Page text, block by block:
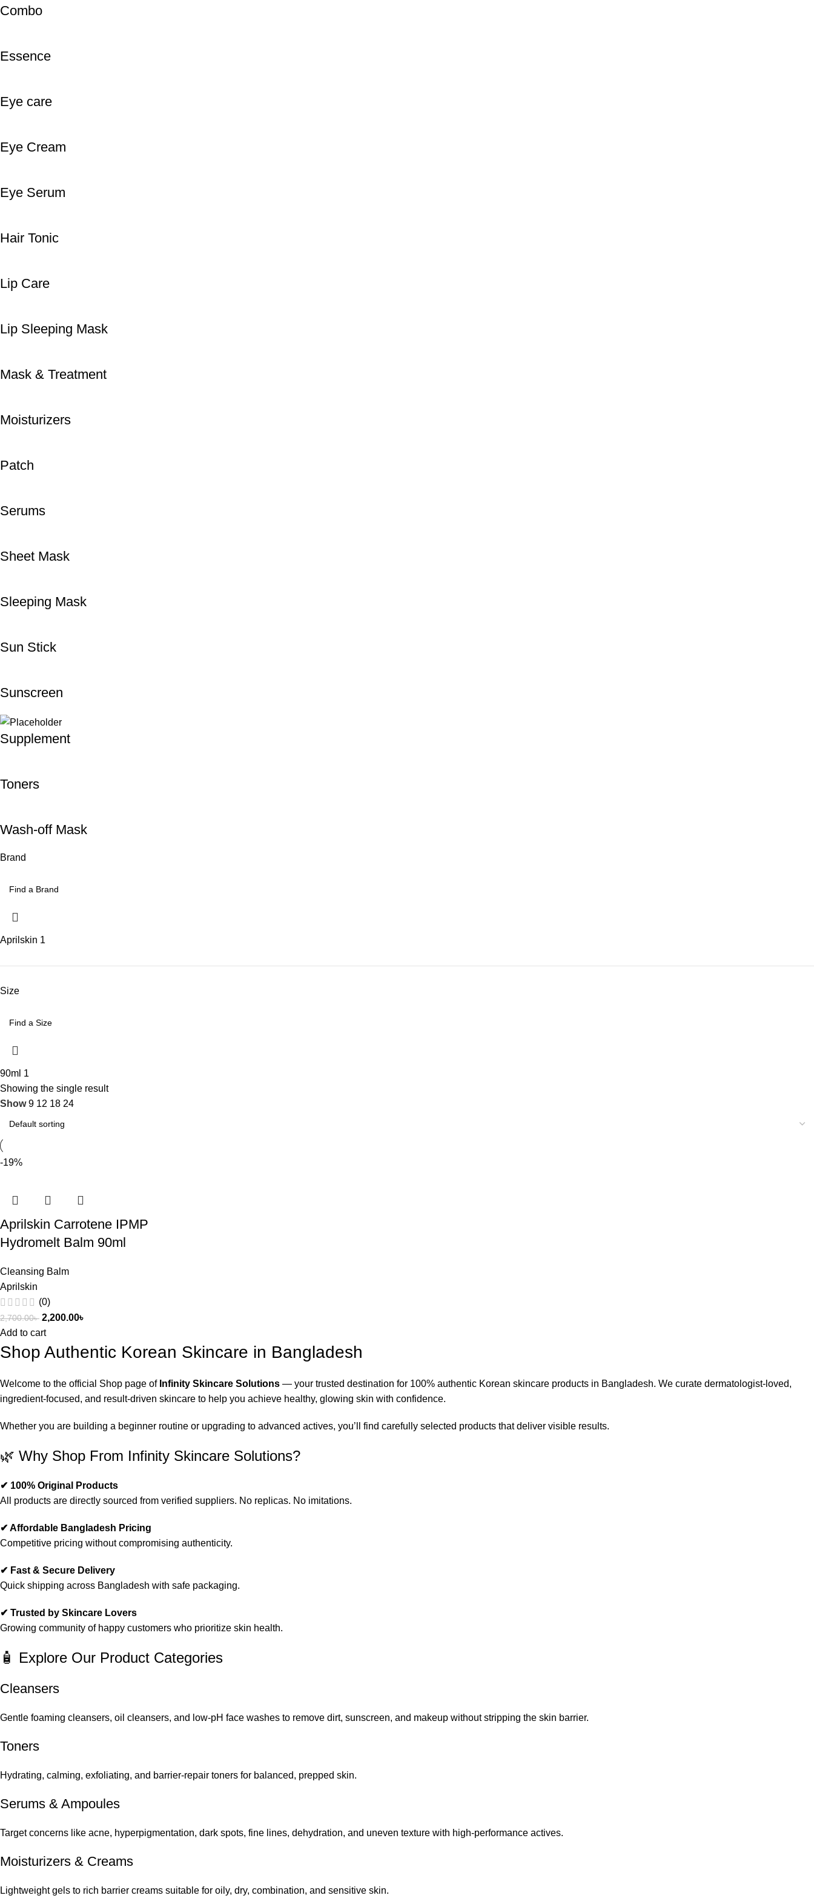
Combo
Essence
Eye care
Eye Cream
Eye Serum
Hair Tonic
Lip Care
Lip Sleeping Mask
Mask & Treatment
Moisturizers
Patch
Serums
Sheet Mask
Sleeping Mask
Sun Stick
Sunscreen
Supplement
Toners
Wash-off Mask
Brand
Aprilskin 1
Size
90ml 1
Showing the single result
Show9 12 18 24
-19%
Aprilskin Carrotene IPMP
Hydromelt Balm 90ml
Cleansing Balm
Aprilskin
(0)
2,700.00৳ 2,200.00৳
Add to cart
Shop Authentic Korean Skincare in Bangladesh
Welcome to the official Shop page of Infinity Skincare Solutions — your trusted destination for 100% authentic Korean skincare products in Bangladesh. We curate dermatologist-loved,
ingredient-focused, and result-driven skincare to help you achieve healthy, glowing skin with confidence.
Whether you are building a beginner routine or upgrading to advanced actives, you’ll find carefully selected products that deliver visible results.
🌿 Why Shop From Infinity Skincare Solutions?
✔ 100% Original Products
All products are directly sourced from verified suppliers. No replicas. No imitations.
✔ Affordable Bangladesh Pricing
Competitive pricing without compromising authenticity.
✔ Fast & Secure Delivery
Quick shipping across Bangladesh with safe packaging.
✔ Trusted by Skincare Lovers
Growing community of happy customers who prioritize skin health.
🧴 Explore Our Product Categories
Cleansers
Gentle foaming cleansers, oil cleansers, and low-pH face washes to remove dirt, sunscreen, and makeup without stripping the skin barrier.
Toners
Hydrating, calming, exfoliating, and barrier-repair toners for balanced, prepped skin.
Serums & Ampoules
Target concerns like acne, hyperpigmentation, dark spots, fine lines, dehydration, and uneven texture with high-performance actives.
Moisturizers & Creams
Lightweight gels to rich barrier creams suitable for oily, dry, combination, and sensitive skin.